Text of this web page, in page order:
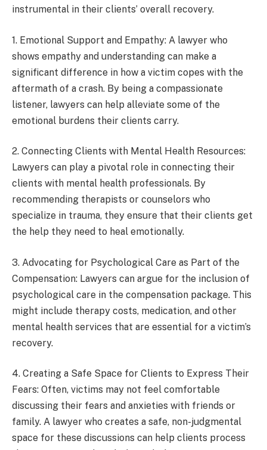
instrumental in their clients’ overall recovery.
1. Emotional Support and Empathy: A lawyer who
shows empathy and understanding can make a
significant difference in how a victim copes with the
aftermath of a crash. By being a compassionate
listener, lawyers can help alleviate some of the
emotional burdens their clients carry.
2. Connecting Clients with Mental Health Resources:
Lawyers can play a pivotal role in connecting their
clients with mental health professionals. By
recommending therapists or counselors who
specialize in trauma, they ensure that their clients get
the help they need to heal emotionally.
3. Advocating for Psychological Care as Part of the
Compensation: Lawyers can argue for the inclusion of
psychological care in the compensation package. This
might include therapy costs, medication, and other
mental health services that are essential for a victim’s
recovery.
4. Creating a Safe Space for Clients to Express Their
Fears: Often, victims may not feel comfortable
discussing their fears and anxieties with friends or
family. A lawyer who creates a safe, non-judgmental
space for these discussions can help clients process